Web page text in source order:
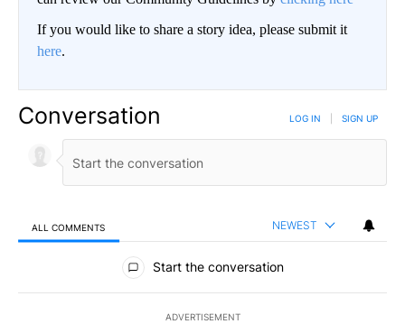
If you would like to share a story idea, please submit it
here.
Conversation LOG IN SIGN UP
ALL COMMENTS NEWEST
All Comments
Start the conversation
ADVERTISEMENT